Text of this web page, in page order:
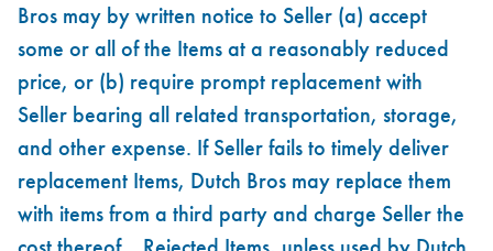
Bros may by written notice to Seller (a) accept
some or all of the Items at a reasonably reduced
price, or (b) require prompt replacement with
Seller bearing all related transportation, storage,
and other expense. If Seller fails to timely deliver
replacement Items, Dutch Bros may replace them
with items from a third party and charge Seller the